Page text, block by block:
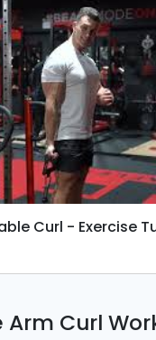
Curl - Exercise
Arm Curl